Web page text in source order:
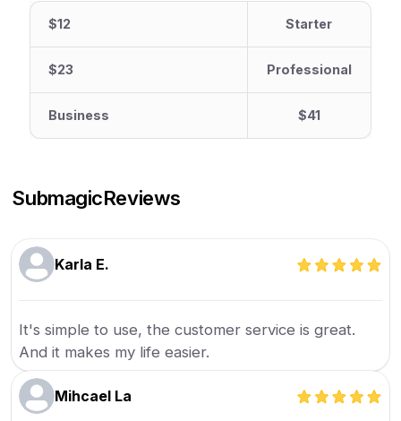
$12 Starter
$23 Professional
Business $41
SubmagicReviews
Karla E.
It's simple to use, the customer service is great.
And it makes my life easier.
Mihcael La